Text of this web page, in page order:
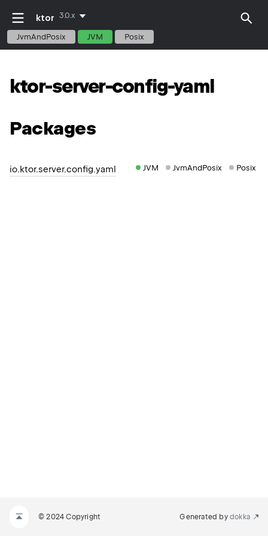
ktor 3.0.x
JvmAndPosix JVM Posix
ktor-server-config-yaml
Packages
io.ktor.server.config.yaml JVM JvmAndPosix Posix
© 2024 Copyright Generated by dokka